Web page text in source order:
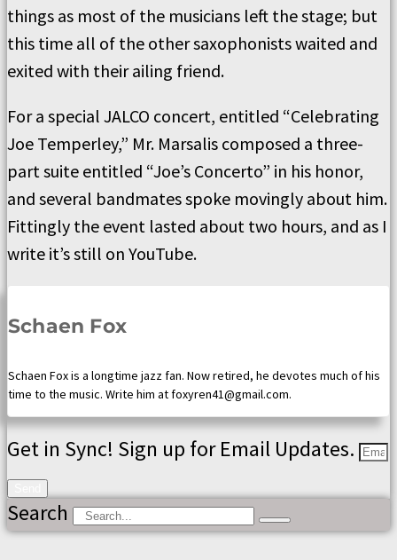
things as most of the musicians left the stage; but
this time all of the other saxophonists waited and
exited with their ailing friend.
For a special JALCO concert, entitled “Celebrating
Joe Temperley,” Mr. Marsalis composed a three-
part suite entitled “Joe’s Concerto” in his honor,
and several bandmates spoke movingly about him.
Fittingly the event lasted about two hours, and as I
write it’s still on YouTube.
Schaen Fox
Schaen Fox is a longtime jazz fan. Now retired, he devotes much of his
time to the music. Write him at foxyren41@gmail.com.
Get in Sync! Sign up for Email Updates.
Search